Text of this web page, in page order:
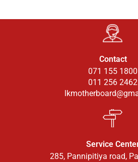
Contact
071 155 1800
011 256 2462
Service
285, Pannipitiya road,